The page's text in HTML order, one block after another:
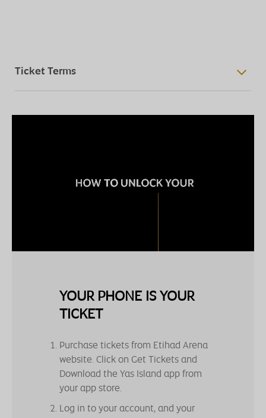
Ticket Terms
YOUR PHONE IS YOUR
TICKET
Purchase tickets from Etihad Arena
website. Click on Get Tickets and
Download the Yas Island app from
your app store.
Log in to your account, and your